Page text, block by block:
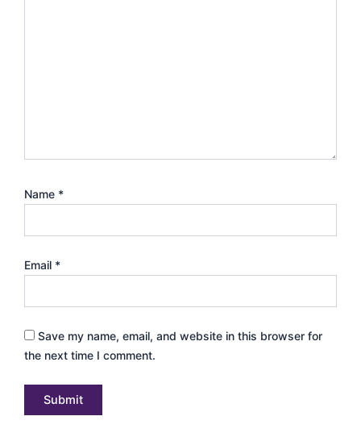
Name *
Email *
Save my name, email, and website in this browser for
the next time I comment.